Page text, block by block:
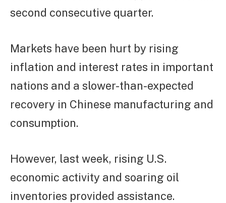
second consecutive quarter.
Markets have been hurt by rising
inflation and interest rates in important
nations and a slower-than-expected
recovery in Chinese manufacturing and
consumption.
However, last week, rising U.S.
economic activity and soaring oil
inventories provided assistance.